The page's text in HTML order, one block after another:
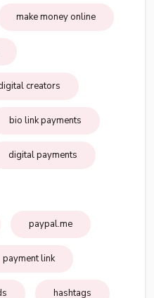
make money online
creators
bio link payments
digital payments
paypal.me
payment link
hashtags